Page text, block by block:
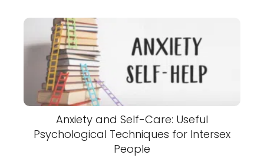
Anxiety and Self-Care: Useful
Psychological Techniques for Intersex
People